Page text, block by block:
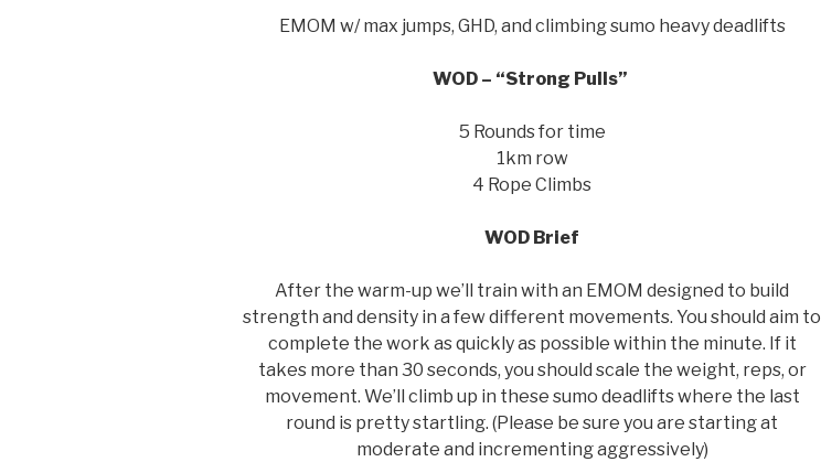
EMOM w/ max jumps, GHD, and climbing sumo heavy deadlifts
WOD – “Strong Pulls”
5 Rounds for time
1km row
4 Rope Climbs
WOD Brief
After the warm-up we’ll train with an EMOM designed to build
strength and density in a few different movements. You should aim to
complete the work as quickly as possible within the minute. If it
takes more than 30 seconds, you should scale the weight, reps, or
movement. We’ll climb up in these sumo deadlifts where the last
round is pretty startling. (Please be sure you are starting at
moderate and incrementing aggressively)